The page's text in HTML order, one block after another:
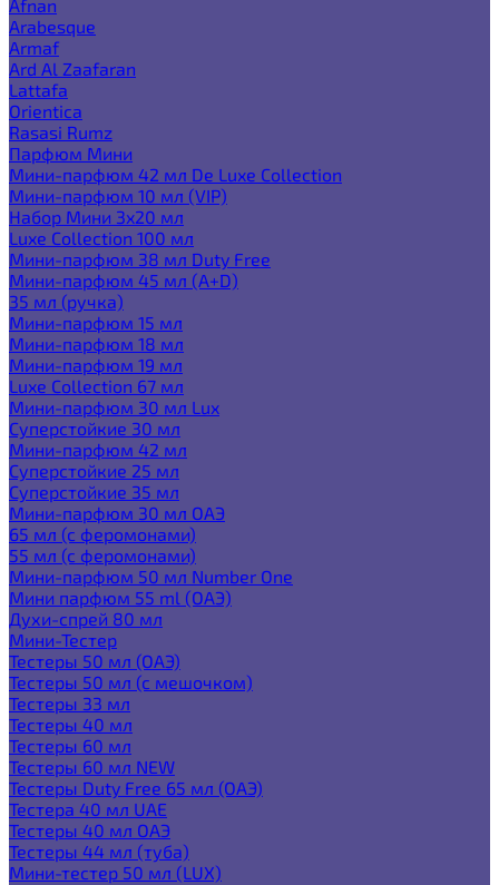
Afnan
Arabesque
Armaf
Ard Al Zaafaran
Lattafa
Orientica
Rasasi Rumz
Парфюм Мини
Мини-парфюм 42 мл De Luxe Collection
Мини-парфюм 10 мл (VIP)
Набор Мини 3x20 мл
Luxe Collection 100 мл
Мини-парфюм 38 мл Duty Free
Мини-парфюм 45 мл (A+D)
35 мл (ручка)
Мини-парфюм 15 мл
Мини-парфюм 18 мл
Мини-парфюм 19 мл
Luxe Collection 67 мл
Мини-парфюм 30 мл Lux
Суперстойкие 30 мл
Мини-парфюм 42 мл
Суперстойкие 25 мл
Суперстойкие 35 мл
Мини-парфюм 30 мл ОАЭ
65 мл (с феромонами)
55 мл (с феромонами)
Мини-парфюм 50 мл Number One
Мини парфюм 55 ml (ОАЭ)
Духи-спрей 80 мл
Мини-Тестер
Тестеры 50 мл (ОАЭ)
Тестеры 50 мл (с мешочком)
Тестеры 33 мл
Тестеры 40 мл
Тестеры 60 мл
Тестеры 60 мл NEW
Тестеры Duty Free 65 мл (ОАЭ)
Тестера 40 мл UAE
Тестеры 40 мл ОАЭ
Тестеры 44 мл (туба)
Мини-тестер 50 мл (LUX)